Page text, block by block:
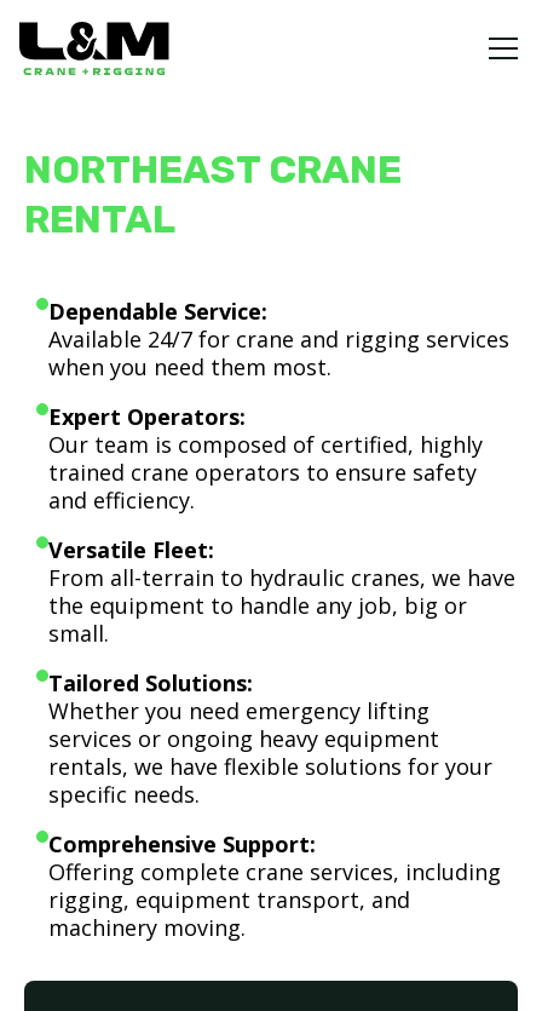
NORTHEAST CRANE
RENTAL
Dependable Service:
Available 24/7 for crane and rigging services
when you need them most.
Expert Operators:
Our team is composed of certified, highly
trained crane operators to ensure safety
and efficiency.
Versatile Fleet:
From all-terrain to hydraulic cranes, we have
the equipment to handle any job, big or
small.
Tailored Solutions:
Whether you need emergency lifting
services or ongoing heavy equipment
rentals, we have flexible solutions for your
specific needs.
Comprehensive Support:
Offering complete crane services, including
rigging, equipment transport, and
machinery moving.